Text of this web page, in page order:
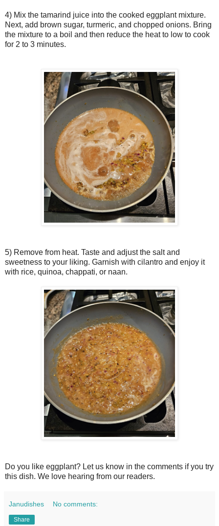
4) Mix the tamarind juice into the cooked eggplant mixture.
Next, add brown sugar, turmeric, and chopped onions. Bring
the mixture to a boil and then reduce the heat to low to cook
for 2 to 3 minutes.
5) Remove from heat. Taste and adjust the salt and
sweetness to your liking. Garnish with cilantro and enjoy it
with rice, quinoa, chappati, or naan.
Do you like eggplant? Let us know in the comments if you try
this dish. We love hearing from our readers.
Janudishes No comments:
Share